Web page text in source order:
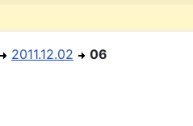
2011.12.02 06